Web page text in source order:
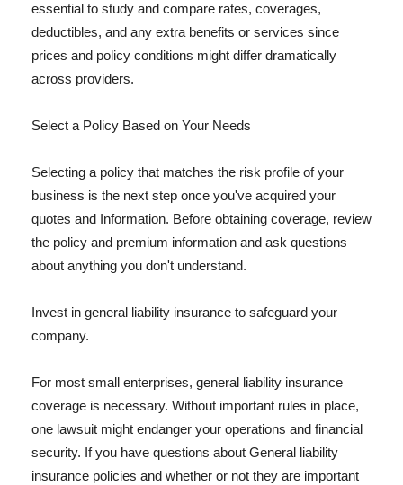
essential to study and compare rates, coverages,
deductibles, and any extra benefits or services since
prices and policy conditions might differ dramatically
across providers.
Select a Policy Based on Your Needs
Selecting a policy that matches the risk profile of your
business is the next step once you've acquired your
quotes and Information. Before obtaining coverage, review
the policy and premium information and ask questions
about anything you don't understand.
Invest in general liability insurance to safeguard your
company.
For most small enterprises, general liability insurance
coverage is necessary. Without important rules in place,
one lawsuit might endanger your operations and financial
security. If you have questions about General liability
insurance policies and whether or not they are important